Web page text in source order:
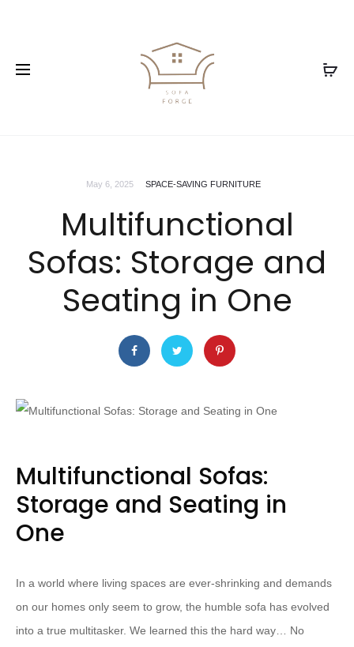
May 6, 2025 SPACE-SAVING FURNITURE
Multifunctional
Sofas: Storage and
Seating in One
Multifunctional Sofas:
Storage and Seating in
One
In a world where living spaces are ever-shrinking and demands
on our homes only seem to grow, the humble sofa has evolved
into a true multitasker. We learned this the hard way… No